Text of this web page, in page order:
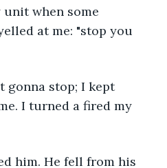
when some
at me: "stop you
stop; I kept
I turned a fired my
He fell from his